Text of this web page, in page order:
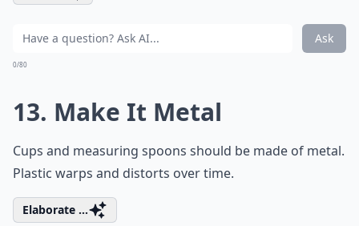
Ask
0/80
13. Make It Metal
Cups and measuring spoons should be made of metal.
Plastic warps and distorts over time.
Elaborate ...